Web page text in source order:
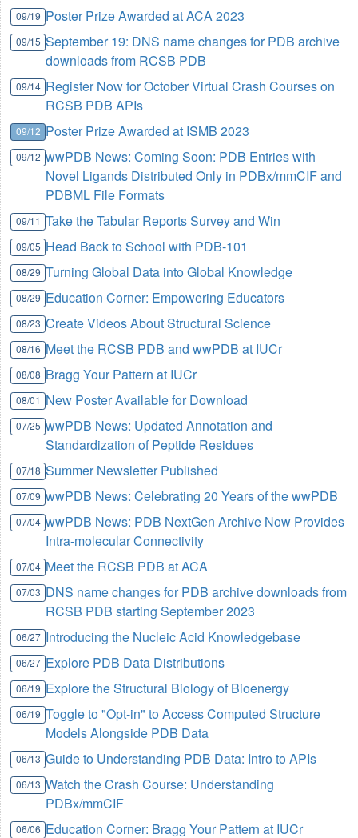
09/19 Poster Prize Awarded at ACA 2023
09/15 September 19: DNS name changes for PDB archive
downloads from RCSB PDB
09/14 Register Now for October Virtual Crash Courses on
RCSB PDB APIs
09/12 Poster Prize Awarded at ISMB 2023
09/12 wwPDB News: Coming Soon: PDB Entries with
Novel Ligands Distributed Only in PDBx/mmCIF and
PDBML File Formats
09/11 Take the Tabular Reports Survey and Win
09/05 Head Back to School with PDB-101
08/29 Turning Global Data into Global Knowledge
08/29 Education Corner: Empowering Educators
08/23 Create Videos About Structural Science
08/16 Meet the RCSB PDB and wwPDB at IUCr
08/08 Bragg Your Pattern at IUCr
08/01 New Poster Available for Download
07/25 wwPDB News: Updated Annotation and
Standardization of Peptide Residues
07/18 Summer Newsletter Published
07/09 wwPDB News: Celebrating 20 Years of the wwPDB
07/04 wwPDB News: PDB NextGen Archive Now Provides
Intra-molecular Connectivity
07/04 Meet the RCSB PDB at ACA
07/03 DNS name changes for PDB archive downloads from
RCSB PDB starting September 2023
06/27 Introducing the Nucleic Acid Knowledgebase
06/27 Explore PDB Data Distributions
06/19 Explore the Structural Biology of Bioenergy
06/19 Toggle to "Opt-in" to Access Computed Structure
Models Alongside PDB Data
06/13 Guide to Understanding PDB Data: Intro to APIs
06/13 Watch the Crash Course: Understanding
PDBx/mmCIF
06/06 Education Corner: Bragg Your Pattern at IUCr